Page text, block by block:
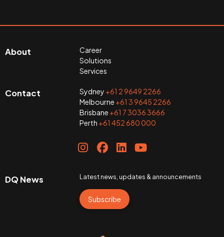
About
Career
Solutions
Services
Contact Sydney +61 2 9649 2266
Melbourne +61 3 9645 2266
Brisbane +61 7 3036 3666
Perth +61 452 680 000
DQ News Latest news, updates & announcements
Subscribe